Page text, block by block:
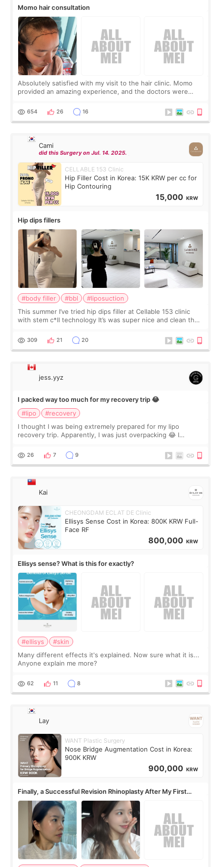
Momo hair consultation
Absolutely satisfied with my visit to the hair clinic. Momo
provided an amazing experience, and the doctors were
top it off, they generously
654 26 16
Cami
did this Surgery on Jul. 14. 2025.
CELLABLE 153 Clinic
Hip Filler Cost in Korea: 15K KRW per cc for
Hip Contouring
15,000 KRW
Hip dips fillers
#body filler #bbl
#liposuction
This summer I’ve tried hip dips filler at Cellable 153 clinic
with stem c*ll technology It’s was super nice and clean the
explain what I wan
309 21 20
jess.yyz
I packed way too much for my recovery trip 😂
#lipo
#recovery
I thought I was being extremely prepared for my lipo
recovery trip. Apparently, I was just overpacking 😂 I
supplements I never touched, and enoug
26 7 9
Kai
CHEONGDAM ECLAT DE Clinic
Ellisys Sense Cost in Korea: 800K KRW Full-
Face RF
800,000 KRW
Ellisys sense? What is this for exactly?
#ellisys
#skin
Many different effects it's explained. Now sure what it is...
Anyone explain me more?
62 11 8
Lay
WANT Plastic Surgery
Nose Bridge Augmentation Cost in Korea:
900K KRW
900,000 KRW
Finally, a Successful Revision Rhinoplasty After My First
Surgery Didn't Turn Out as Expected